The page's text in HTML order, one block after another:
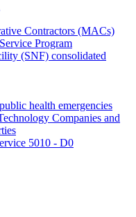
Contractors (MACs)
Program
(SNF) consolidated
health emergencies
Companies and
5010 - D0